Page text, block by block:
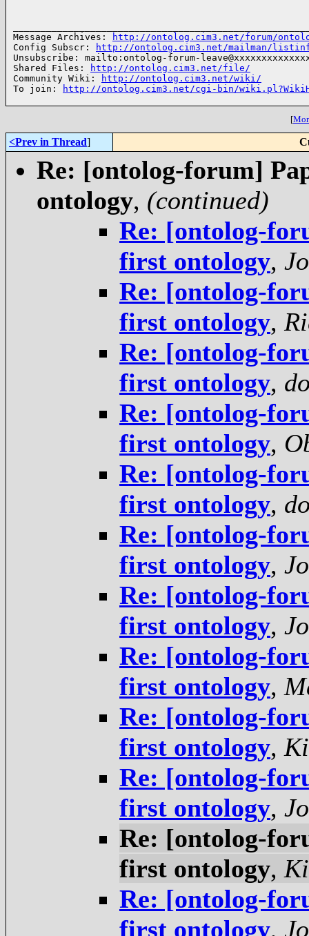
Message Archives:
http://ontolog.cim3.net/forum/
Config Subscr:
http://ontolog.cim3.net/mailman/
Unsubscribe: mailto:ontolog-forum-
Shared Files:
http://ontolog.cim3.net/file/
Community Wiki:
http://ontolog.cim3.net/wiki/
To join:
http://ontolog.cim3.net/cgi-bin/
[
<Prev in Thread]
Re: [ontolog-forum]
ontology, (continued)
Re: [ontolog-
first ontology,
Re: [ontolog-
first ontology,
Re: [ontolog-
first ontology,
Re: [ontolog-
first ontology,
Re: [ontolog-
first ontology,
Re: [ontolog-
first ontology,
Re: [ontolog-
first ontology,
Re: [ontolog-
first ontology,
Re: [ontolog-
first ontology,
Re: [ontolog-
first ontology,
Re: [ontolog-
first ontology,
Re: [ontolog-
first ontology,